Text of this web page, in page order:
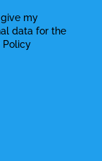
my
data for the
Policy